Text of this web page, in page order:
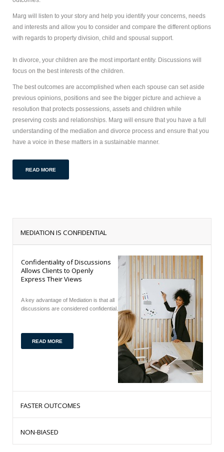
Marg will listen to your story and help you identify your concerns, needs
and interests and allow you to consider and compare the different options
with regards to property division, child and spousal support.
In divorce, your children are the most important entity. Discussions will
focus on the best interests of the children.
The best outcomes are accomplished when each spouse can set aside
previous opinions, positions and see the bigger picture and achieve a
resolution that protects possessions, assets and children while
preserving costs and relationships. Marg will ensure that you have a full
understanding of the mediation and divorce process and ensure that you
have a voice in these matters in a sustainable manner.
READ MORE
MEDIATION IS CONFIDENTIAL
Confidentiality of Discussions
Allows Clients to Openly
Express Their Views
A key advantage of Mediation is that all
discussions are considered confidential.
READ MORE
FASTER OUTCOMES
Mediation is much faster than using the court of law
NON-BIASED